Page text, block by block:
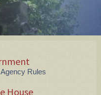
Agency Rules
House